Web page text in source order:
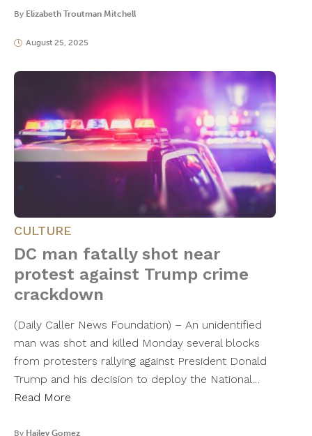
By Elizabeth Troutman Mitchell
August 25, 2025
CULTURE
DC man fatally shot near
protest against Trump crime
crackdown
(Daily Caller News Foundation) – An unidentified
man was shot and killed Monday several blocks
from protesters rallying against President Donald
Trump and his decision to deploy the National…
Read More
By Hailey Gomez